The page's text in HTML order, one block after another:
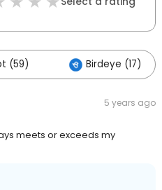
(59) Birdeye (17)
5 years ago
meets or exceeds my